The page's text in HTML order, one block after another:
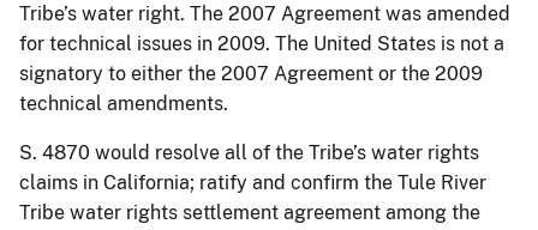
Tribe’s water right. The 2007 Agreement was amended
for technical issues in 2009. The United States is not a
signatory to either the 2007 Agreement or the 2009
technical amendments.
S. 4870 would resolve all of the Tribe’s water rights
claims in California; ratify and confirm the Tule River
Tribe water rights settlement agreement among the